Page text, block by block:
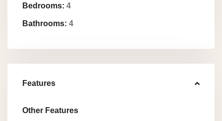
Bedrooms: 4
Bathrooms: 4
Features
Other Features